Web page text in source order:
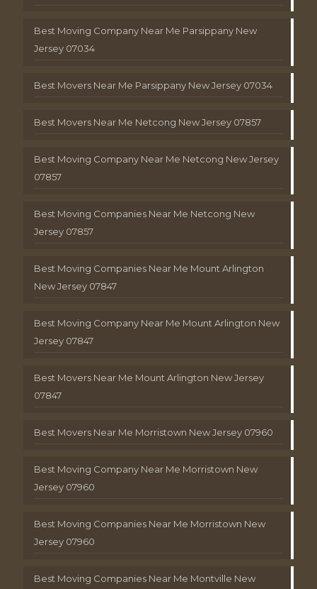
Best Moving Company Near Me Parsippany New
Jersey 07034
Best Movers Near Me Parsippany New Jersey 07034
Best Movers Near Me Netcong New Jersey 07857
Best Moving Company Near Me Netcong New Jersey
07857
Best Moving Companies Near Me Netcong New
Jersey 07857
Best Moving Companies Near Me Mount Arlington
New Jersey 07847
Best Moving Company Near Me Mount Arlington New
Jersey 07847
Best Movers Near Me Mount Arlington New Jersey
07847
Best Movers Near Me Morristown New Jersey 07960
Best Moving Company Near Me Morristown New
Jersey 07960
Best Moving Companies Near Me Morristown New
Jersey 07960
Best Moving Companies Near Me Montville New